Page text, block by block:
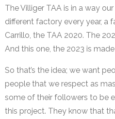
The Villiger TAA is in a way
different factory every year, a
Carrillo, the TAA 2020. The
And this one, the 2023 is
So that’s the idea; we want
people that we respect as
some of their followers to be
this project. They know that